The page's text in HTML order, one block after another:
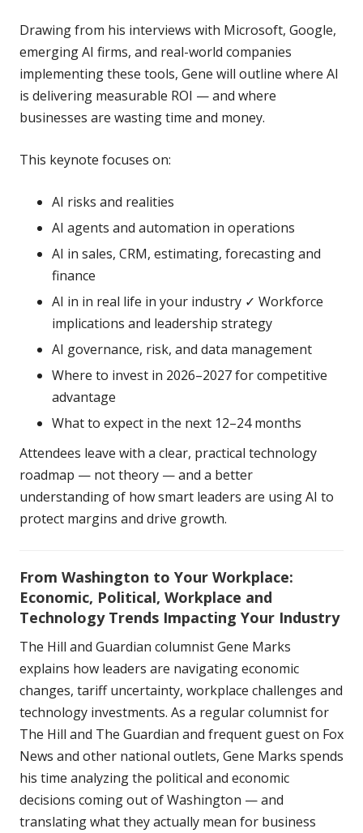
Drawing from his interviews with Microsoft, Google,
emerging AI firms, and real-world companies
implementing these tools, Gene will outline where AI
is delivering measurable ROI — and where
businesses are wasting time and money.
This keynote focuses on:
AI risks and realities
AI agents and automation in operations
AI in sales, CRM, estimating, forecasting and
finance
AI in in real life in your industry ✓ Workforce
implications and leadership strategy
AI governance, risk, and data management
Where to invest in 2026–2027 for competitive
advantage
What to expect in the next 12–24 months
Attendees leave with a clear, practical technology
roadmap — not theory — and a better
understanding of how smart leaders are using AI to
protect margins and drive growth.
From Washington to Your Workplace:
Economic, Political, Workplace and
Technology Trends Impacting Your Industry
The Hill and Guardian columnist Gene Marks
explains how leaders are navigating economic
changes, tariff uncertainty, workplace challenges and
technology investments. As a regular columnist for
The Hill and The Guardian and frequent guest on Fox
News and other national outlets, Gene Marks spends
his time analyzing the political and economic
decisions coming out of Washington — and
translating what they actually mean for business